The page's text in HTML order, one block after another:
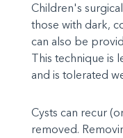
Children's
those with dark,
can also be
This technique is
and is tolerated
Cysts can recur
removed.